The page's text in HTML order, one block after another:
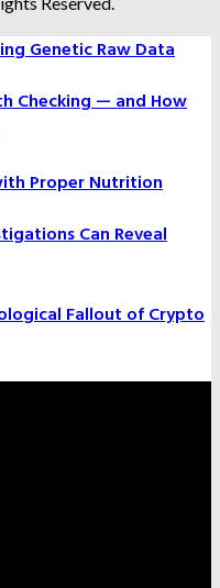
Genetic Raw Data
Checking — and How
Proper Nutrition
Can Reveal
Fallout of Crypto